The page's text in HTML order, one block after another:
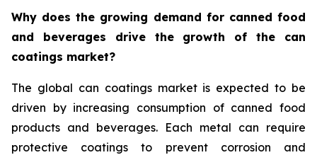
Why does the growing demand for canned food
and beverages drive the growth of the can
coatings market?
The global can coatings market is expected to be
driven by increasing consumption of canned food
products and beverages. Each metal can require
protective coatings to prevent corrosion and